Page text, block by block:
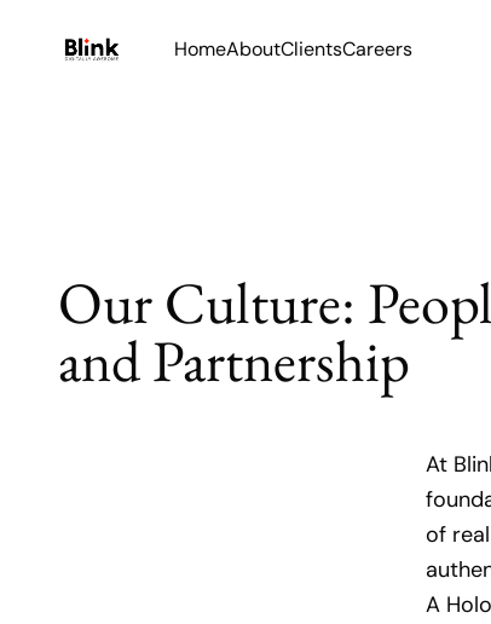
HomeAboutClientsCareers
Our Culture:
and Partnership
At
of
A